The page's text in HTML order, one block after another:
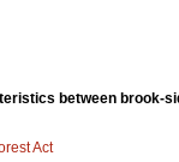
between brook-
Act